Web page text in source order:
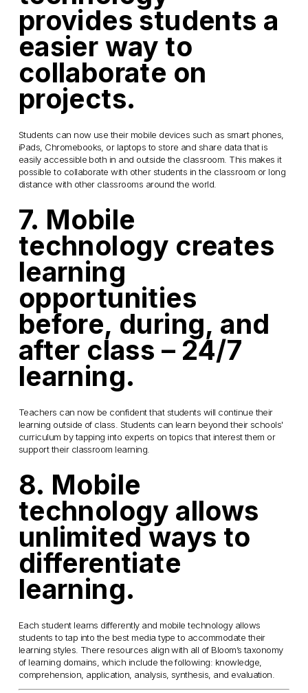
provides students a
easier way to
collaborate on
projects.
Students can now use their mobile devices such as smart phones,
iPads, Chromebooks, or laptops to store and share data that is
easily accessible both in and outside the classroom. This makes it
possible to collaborate with other students in the classroom or long
distance with other classrooms around the world.
7. Mobile
technology creates
learning
opportunities
before, during, and
after class – 24/7
learning.
Teachers can now be confident that students will continue their
learning outside of class. Students can learn beyond their schools'
curriculum by tapping into experts on topics that interest them or
support their classroom learning.
8. Mobile
technology allows
unlimited ways to
differentiate
learning.
Each student learns differently and mobile technology allows
students to tap into the best media type to accommodate their
learning styles. There resources align with all of Bloom’s taxonomy
of learning domains, which include the following: knowledge,
comprehension, application, analysis, synthesis, and evaluation.